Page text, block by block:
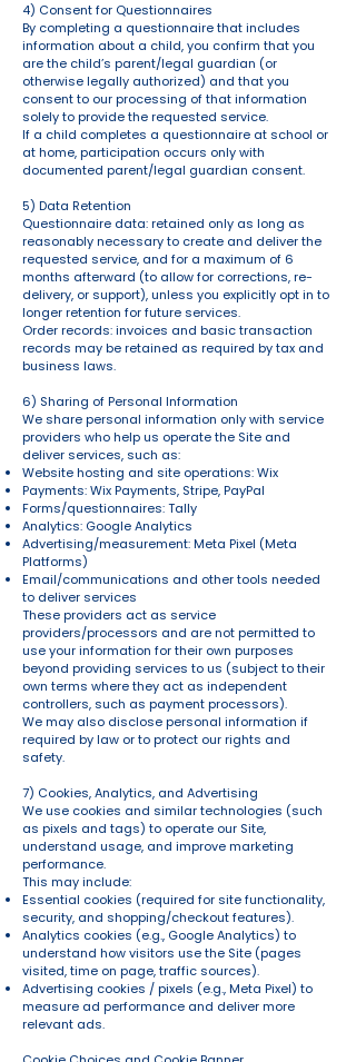
4) Consent for Questionnaires
By completing a questionnaire that includes
information about a child, you confirm that you
are the child’s parent/legal guardian (or
otherwise legally authorized) and that you
consent to our processing of that information
solely to provide the requested service.
If a child completes a questionnaire at school or
at home, participation occurs only with
documented parent/legal guardian consent.
5) Data Retention
Questionnaire data: retained only as long as
reasonably necessary to create and deliver the
requested service, and for a maximum of 6
months afterward (to allow for corrections, re-
delivery, or support), unless you explicitly opt in to
longer retention for future services.
Order records: invoices and basic transaction
records may be retained as required by tax and
business laws.
6) Sharing of Personal Information
We share personal information only with service
providers who help us operate the Site and
deliver services, such as:
Website hosting and site operations: Wix
Payments: Wix Payments, Stripe, PayPal
Forms/questionnaires: Tally
Analytics: Google Analytics
Advertising/measurement: Meta Pixel (Meta
Platforms)
Email/communications and other tools needed
to deliver services
These providers act as service
providers/processors and are not permitted to
use your information for their own purposes
beyond providing services to us (subject to their
own terms where they act as independent
controllers, such as payment processors).
We may also disclose personal information if
required by law or to protect our rights and
safety.
7) Cookies, Analytics, and Advertising
We use cookies and similar technologies (such
as pixels and tags) to operate our Site,
understand usage, and improve marketing
performance.
This may include:
Essential cookies (required for site functionality,
security, and shopping/checkout features).
Analytics cookies (e.g., Google Analytics) to
understand how visitors use the Site (pages
visited, time on page, traffic sources).
Advertising cookies / pixels (e.g., Meta Pixel) to
measure ad performance and deliver more
relevant ads.